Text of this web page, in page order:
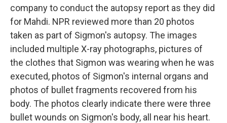
company to conduct the autopsy report as they did
for Mahdi. NPR reviewed more than 20 photos
taken as part of Sigmon's autopsy. The images
included multiple X-ray photographs, pictures of
the clothes that Sigmon was wearing when he was
executed, photos of Sigmon's internal organs and
photos of bullet fragments recovered from his
body. The photos clearly indicate there were three
bullet wounds on Sigmon's body, all near his heart.